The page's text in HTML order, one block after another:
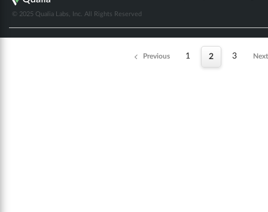
Previous 1 2 3 Next
© 2025 Qualia Labs, Inc. All Rights Reserved